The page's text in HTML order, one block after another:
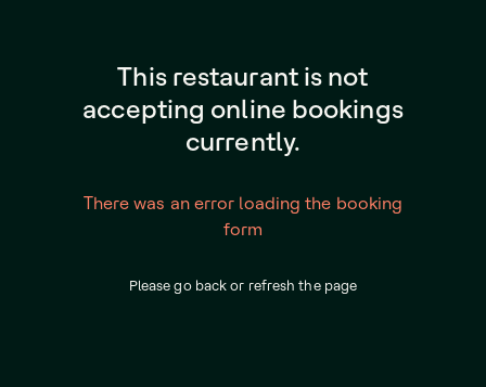
This restaurant is not
accepting online bookings
currently.
There was an error loading the booking
form
Please go back or refresh the page